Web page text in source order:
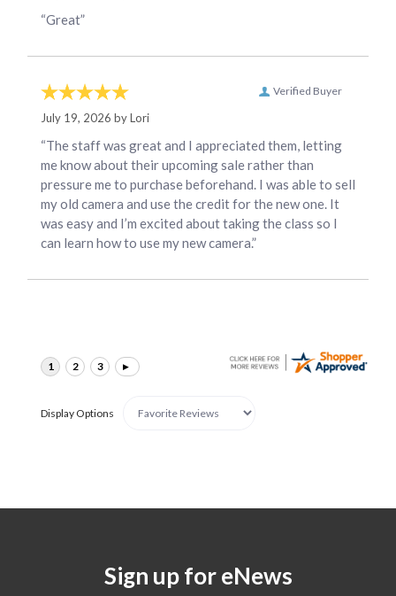
“Great”
Verified Buyer
July 19, 2026 byLori
“The staff was great and I appreciated them, letting
me know about their upcoming sale rather than
pressure me to purchase beforehand. I was able to sell
my old camera and use the credit for the new one. It
was easy and I’m excited about taking the class so I
can learn how to use my new camera.”
Display Options
Sign up for eNews